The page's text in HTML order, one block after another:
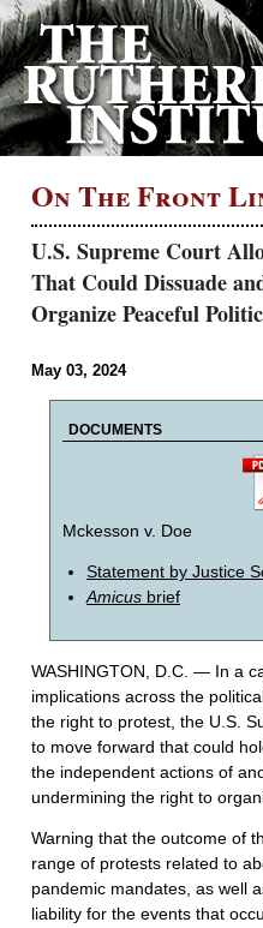
On The Front
U.S. Supreme Court
That Could Dissuade
Organize Peaceful
May 03, 2024
DOCUMENTS
Mckesson v. Doe
Statement by Justice
Amicus brief
WASHINGTON, D.C. — In a
implications across the
the right to protest, the U.S.
to move forward that could
the independent actions of
undermining the right to
Warning that the outcome of
range of protests related to
pandemic mandates, as well
liability for the events that